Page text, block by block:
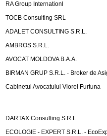
RA Group Internationl
TOCB Consulting SRL
ADALET CONSULTING S.R.L.
AMBROS S.R.L.
AVOCAT MOLDOVA B.A.A.
BIRMAN GRUP S.R.L. - Broker de
Cabinetul Avocatului Viorel Furtuna
DARTAX Consulting S.R.L.
ECOLOGIE - EXPERT S.R.L. -